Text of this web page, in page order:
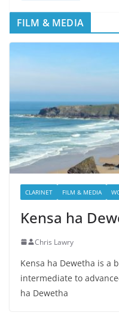
FILM & MEDIA
CLARINET FILM & MEDIA
Kensa ha
Chris Lawry
Kensa ha Dewetha is a
intermediate to
ha Dewetha